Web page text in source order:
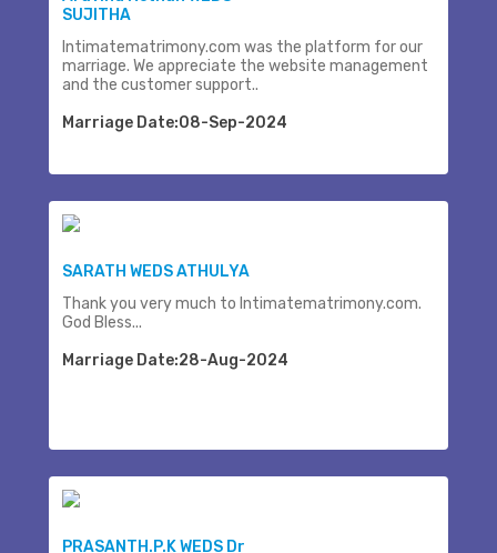
SUJITHA
Intimatematrimony.com was the platform for our
marriage. We appreciate the website management
and the customer support..
Marriage Date:08-Sep-2024
SARATH WEDS ATHULYA
Thank you very much to Intimatematrimony.com.
God Bless...
Marriage Date:28-Aug-2024
PRASANTH.P.K WEDS Dr